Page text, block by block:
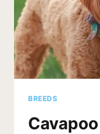
BREEDS